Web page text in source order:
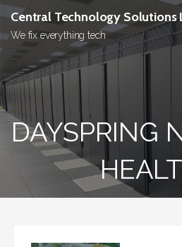
Skip
content
Central Technology Solutions
We fix everything tech
DAYSPRING